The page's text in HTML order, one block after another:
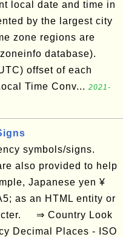
local date and time in
by the largest city
zone regions are
database).
offset of each
Time Conv... 2021-
symbols/signs.
also provided to help
Japanese yen ¥
as an HTML entity or
⇒ Country Look
Decimal Places - ISO